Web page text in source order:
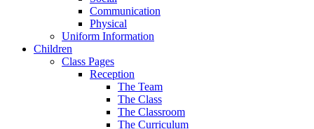
Communication
Physical
Uniform Information
Children
Class Pages
Reception
The Team
The Class
The Classroom
The Curriculum